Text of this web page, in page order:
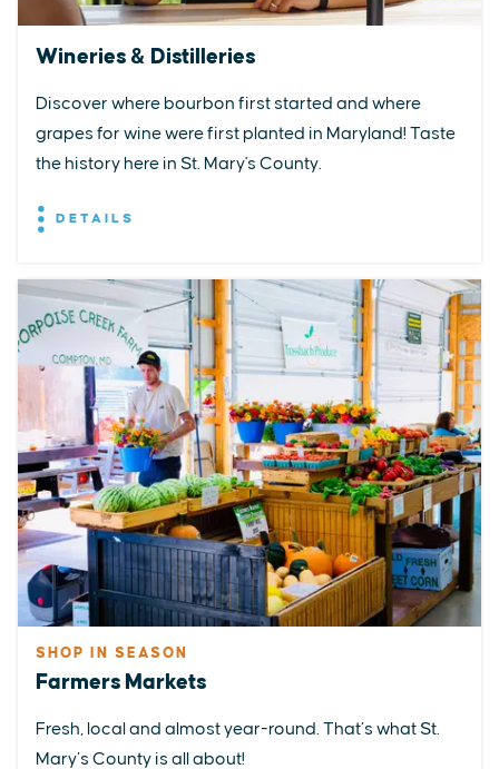
Wineries & Distilleries
Discover where bourbon first started and where
grapes for wine were first planted in Maryland! Taste
the history here in St. Mary's County.
DETAILS
SHOP IN SEASON
Farmers Markets
Fresh, local and almost year-round. That’s what St.
Mary’s County is all about!